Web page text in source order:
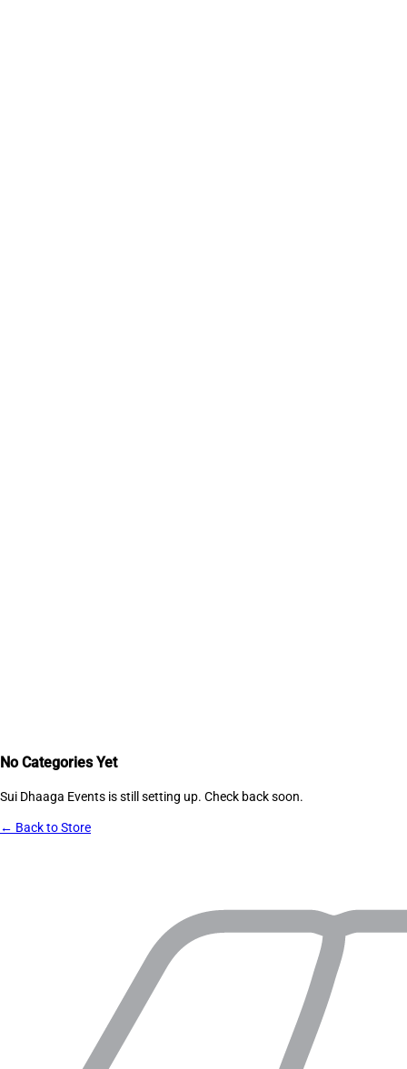
No Categories Yet
Sui Dhaaga Events is still setting up. Check back soon.
← Back to Store